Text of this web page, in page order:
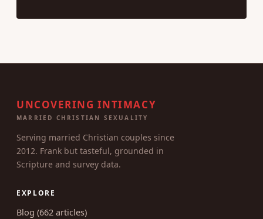
UNCOVERING INTIMACY
MARRIED CHRISTIAN SEXUALITY
Serving married Christian couples since
2012. Frank but tasteful, grounded in
Scripture and survey data.
EXPLORE
Blog (662 articles)